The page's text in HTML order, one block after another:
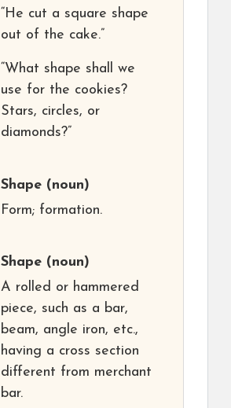
“He cut a square shape
out of the cake.”
“What shape shall we
use for the cookies?
Stars, circles, or
diamonds?”
Shape (noun)
Form; formation.
Shape (noun)
A rolled or hammered
piece, such as a bar,
beam, angle iron, etc.,
having a cross section
different from merchant
bar.